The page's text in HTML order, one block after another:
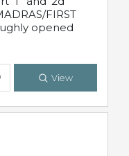
FIRST
opened
View